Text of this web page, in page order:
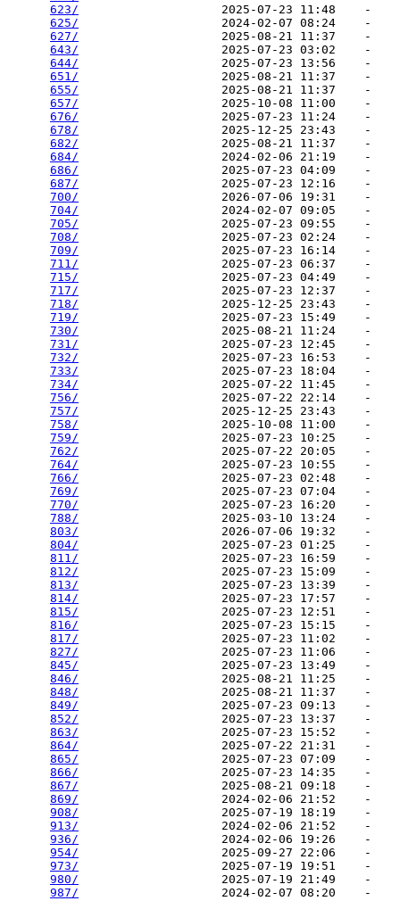
623/
                    2025-07-23 11:48    -
625/
                    2024-02-07 08:24    -
627/
                    2025-08-21 11:37    -
643/
                    2025-07-23 03:02    -
644/
                    2025-07-23 13:56    -
651/
                    2025-08-21 11:37    -
655/
                    2025-08-21 11:37    -
657/
                    2025-10-08 11:00    -
676/
                    2025-07-23 11:24    -
678/
                    2025-12-25 23:43    -
682/
                    2025-08-21 11:37    -
684/
                    2024-02-06 21:19    -
686/
                    2025-07-23 04:09    -
687/
                    2025-07-23 12:16    -
700/
                    2026-07-06 19:31    -
704/
                    2024-02-07 09:05    -
705/
                    2025-07-23 09:55    -
708/
                    2025-07-23 02:24    -
709/
                    2025-07-23 16:14    -
711/
                    2025-07-23 06:37    -
715/
                    2025-07-23 04:49    -
717/
                    2025-07-23 12:37    -
718/
                    2025-12-25 23:43    -
719/
                    2025-07-23 15:49    -
730/
                    2025-08-21 11:24    -
731/
                    2025-07-23 12:45    -
732/
                    2025-07-23 16:53    -
733/
                    2025-07-23 18:04    -
734/
                    2025-07-22 11:45    -
756/
                    2025-07-22 22:14    -
757/
                    2025-12-25 23:43    -
758/
                    2025-10-08 11:00    -
759/
                    2025-07-23 10:25    -
762/
                    2025-07-22 20:05    -
764/
                    2025-07-23 10:55    -
766/
                    2025-07-23 02:48    -
769/
                    2025-07-23 07:04    -
770/
                    2025-07-23 16:20    -
788/
                    2025-03-10 13:24    -
803/
                    2026-07-06 19:32    -
804/
                    2025-07-23 01:25    -
811/
                    2025-07-23 16:59    -
812/
                    2025-07-23 15:09    -
813/
                    2025-07-23 13:39    -
814/
                    2025-07-23 17:57    -
815/
                    2025-07-23 12:51    -
816/
                    2025-07-23 15:15    -
817/
                    2025-07-23 11:02    -
827/
                    2025-07-23 11:06    -
845/
                    2025-07-23 13:49    -
846/
                    2025-08-21 11:25    -
848/
                    2025-08-21 11:37    -
849/
                    2025-07-23 09:13    -
852/
                    2025-07-23 13:37    -
863/
                    2025-07-23 15:52    -
864/
                    2025-07-22 21:31    -
865/
                    2025-07-23 07:09    -
866/
                    2025-07-23 14:35    -
867/
                    2025-08-21 09:18    -
869/
                    2024-02-06 21:52    -
908/
                    2025-07-19 18:19    -
913/
                    2024-02-06 21:52    -
936/
                    2024-02-06 19:26    -
954/
                    2025-09-27 22:06    -
973/
                    2025-07-19 19:51    -
980/
                    2025-07-19 21:49    -
987/